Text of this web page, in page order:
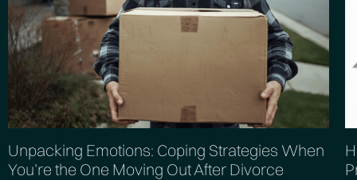
Unpacking Emotions: Coping Strategies When
You’re the One Moving Out After Divorce